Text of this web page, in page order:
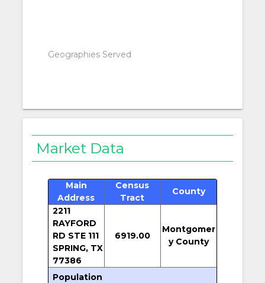
Geographies Served
Market Data
Main
Address
Census
Tract
County
2211
RAYFORD
RD STE 111
SPRING, TX
77386
6919.00
Montgomer
y County
Population